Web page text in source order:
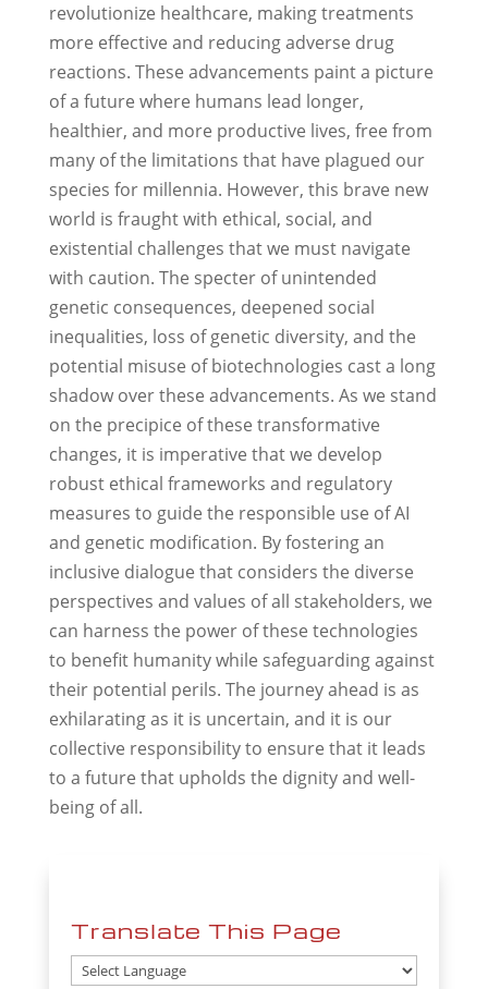
revolutionize healthcare, making treatments
more effective and reducing adverse drug
reactions. These advancements paint a picture
of a future where humans lead longer,
healthier, and more productive lives, free from
many of the limitations that have plagued our
species for millennia. However, this brave new
world is fraught with ethical, social, and
existential challenges that we must navigate
with caution. The specter of unintended
genetic consequences, deepened social
inequalities, loss of genetic diversity, and the
potential misuse of biotechnologies cast a long
shadow over these advancements. As we stand
on the precipice of these transformative
changes, it is imperative that we develop
robust ethical frameworks and regulatory
measures to guide the responsible use of AI
and genetic modification. By fostering an
inclusive dialogue that considers the diverse
perspectives and values of all stakeholders, we
can harness the power of these technologies
to benefit humanity while safeguarding against
their potential perils. The journey ahead is as
exhilarating as it is uncertain, and it is our
collective responsibility to ensure that it leads
to a future that upholds the dignity and well-
being of all.
Translate This Page